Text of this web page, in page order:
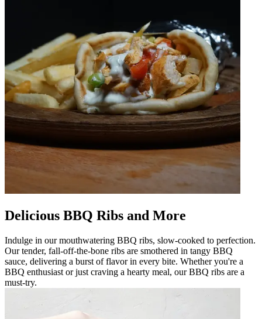
Delicious BBQ Ribs and More
Indulge in our mouthwatering BBQ ribs, slow-cooked to perfection.
Our tender, fall-off-the-bone ribs are smothered in tangy BBQ
sauce, delivering a burst of flavor in every bite. Whether you're a
BBQ enthusiast or just craving a hearty meal, our BBQ ribs are a
must-try.